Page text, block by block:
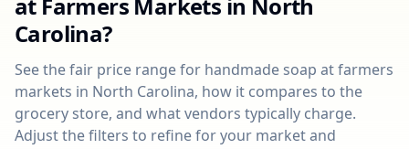
Carolina?
See the fair price range for handmade soap at farmers
markets in North Carolina, how it compares to the
grocery store, and what vendors typically charge.
Adjust the filters to refine for your market and